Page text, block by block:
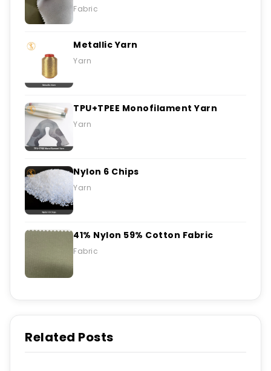
Fabric
Metallic Yarn
Yarn
TPU+TPEE Monofilament Yarn
Yarn
Nylon 6 Chips
Yarn
41% Nylon 59% Cotton Fabric
Fabric
Related Posts